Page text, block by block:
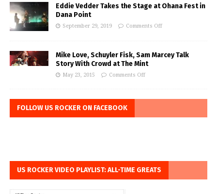
Eddie Vedder Takes the Stage at Ohana Fest in
Dana Point
September 29, 2019 Comments Off
Mike Love, Schuyler Fisk, Sam Marcey Talk
Story With Crowd at The Mint
May 23, 2015 Comments Off
FOLLOW US ROCKER ON FACEBOOK
US ROCKER VIDEO PLAYLIST: ALL-TIME GREATS